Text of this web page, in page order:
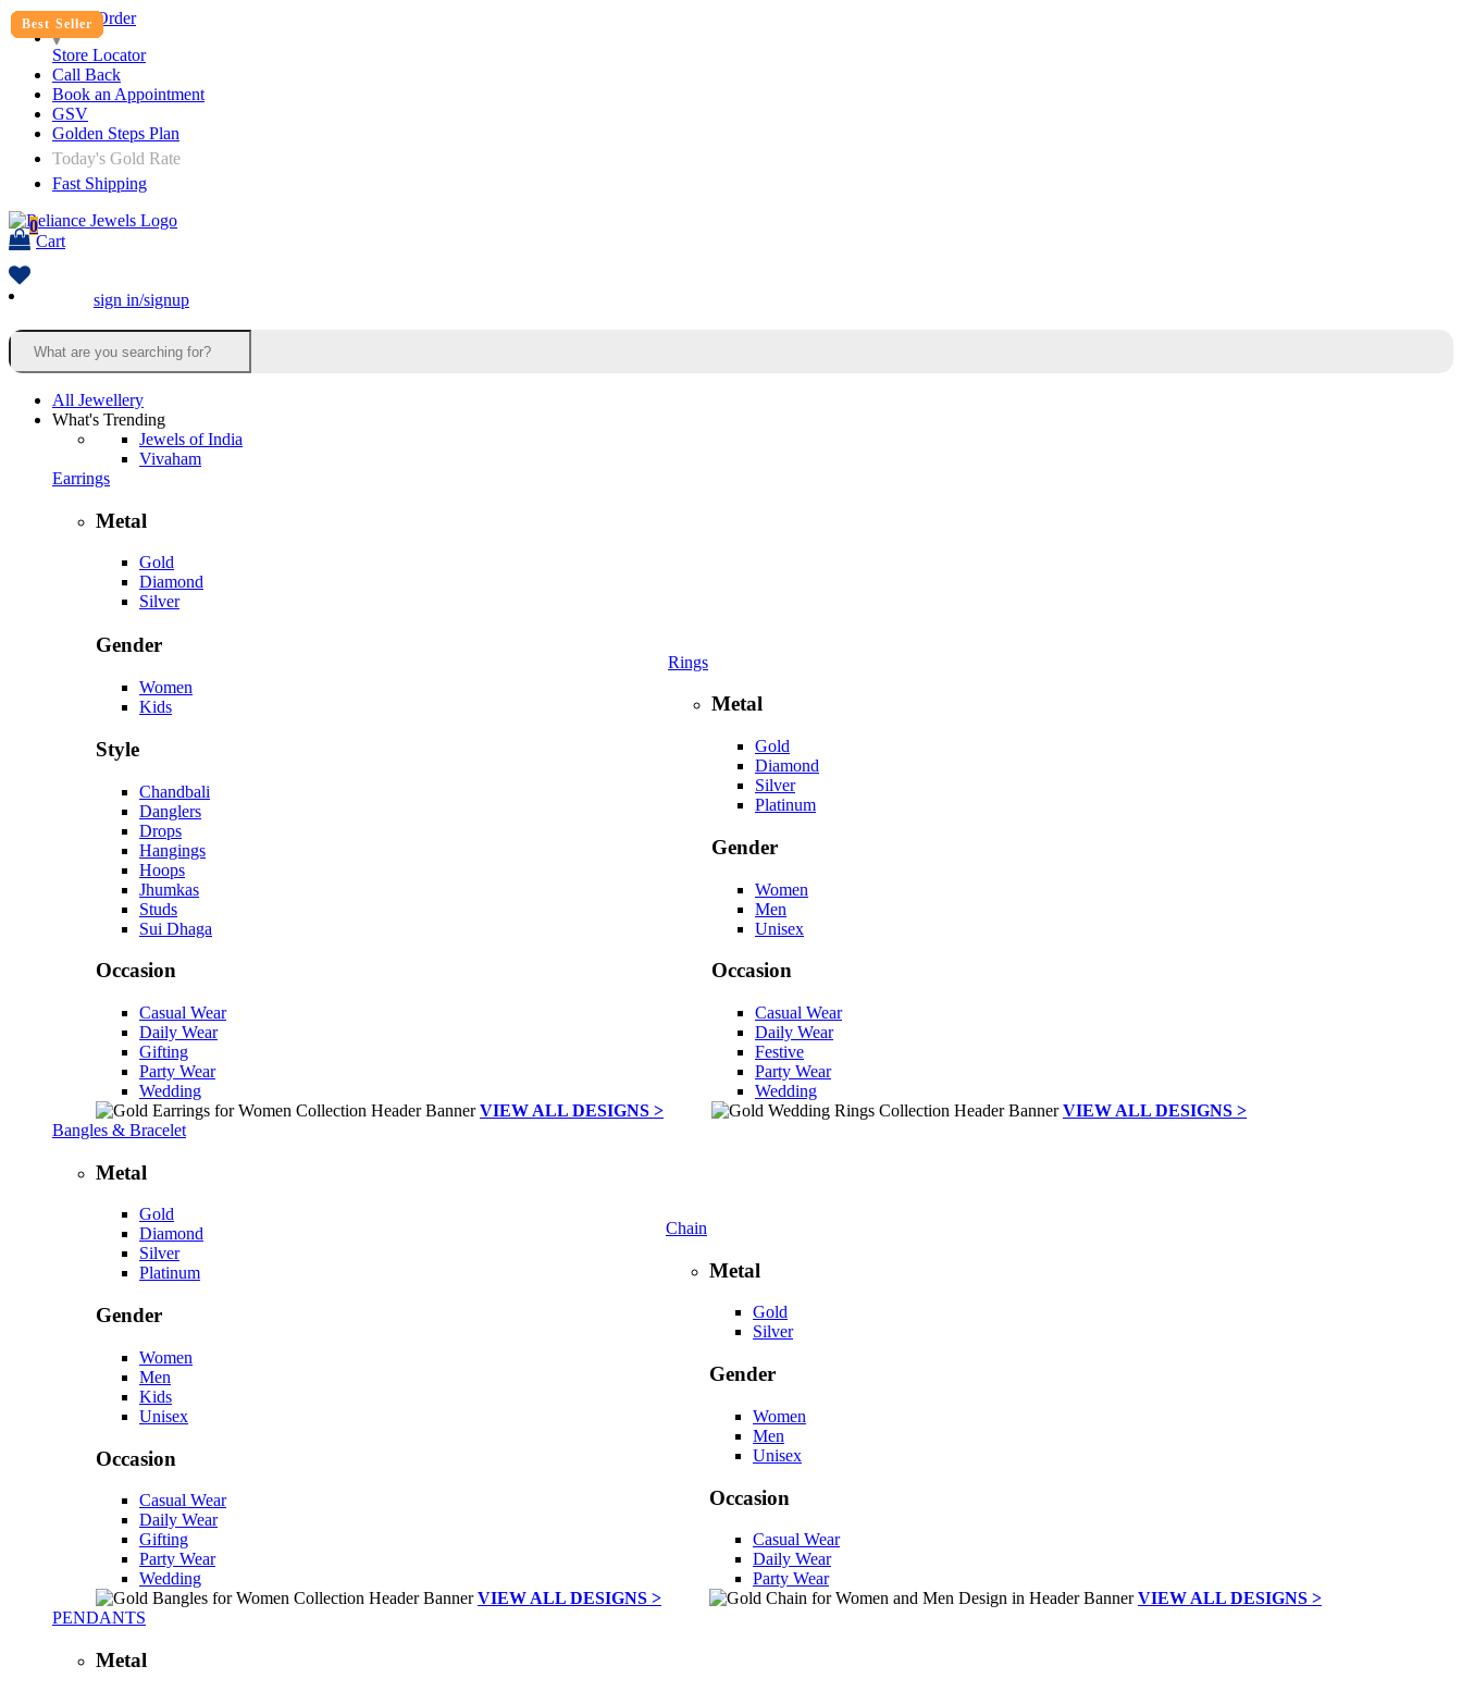
Track Order
Store Locator
Call Back
Book an Appointment
GSV
Golden Steps Plan
Today's Gold Rate
Fast Shipping
0
Cart
sign in/signup
All Jewellery
What's Trending
Jewels of India
Vivaham
Earrings
Metal
Gold
Diamond
Silver
Gender
Women
Kids
Style
Chandbali
Danglers
Drops
Hangings
Hoops
Jhumkas
Studs
Sui Dhaga
Occasion
Casual Wear
Daily Wear
Gifting
Party Wear
Wedding
VIEW ALL DESIGNS >
Rings
Metal
Gold
Diamond
Silver
Platinum
Gender
Women
Men
Unisex
Occasion
Casual Wear
Daily Wear
Festive
Party Wear
Wedding
VIEW ALL DESIGNS >
Bangles & Bracelet
Metal
Gold
Diamond
Silver
Platinum
Gender
Women
Men
Kids
Unisex
Occasion
Casual Wear
Daily Wear
Gifting
Party Wear
Wedding
VIEW ALL DESIGNS >
Chain
Metal
Gold
Silver
Gender
Women
Men
Unisex
Occasion
Casual Wear
Daily Wear
Party Wear
VIEW ALL DESIGNS >
PENDANTS
Metal
Best Seller
Best Seller
Best Seller
Best Seller
Best Seller
Best Seller
Best Seller
Best Seller
Best Seller
Best Seller
Best Seller